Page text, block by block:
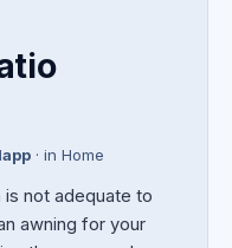
· in Home
not adequate to
awning for your